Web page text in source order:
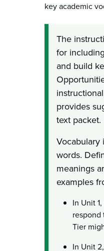
key academic
The
for
and build
provides
text packet.
Vocabulary
words.
meanings
examples
In Unit
respond
Tier
In Unit